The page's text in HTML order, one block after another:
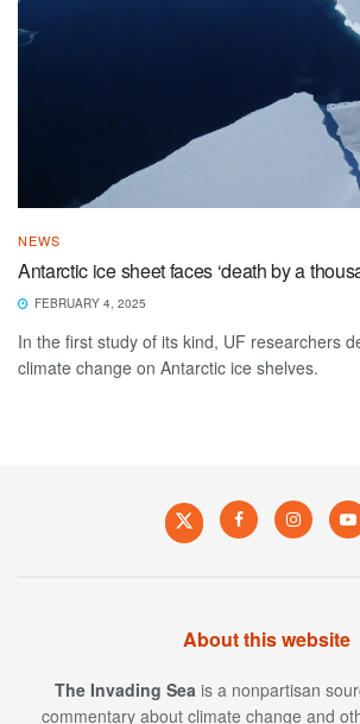
NEWS
Antarctic ice sheet faces ‘death by a
FEBRUARY 4, 2025
In the first study of its kind, UF researchers
climate change on Antarctic ice shelves.
About this website
The Invading Sea is a nonpartisan
commentary about climate change and